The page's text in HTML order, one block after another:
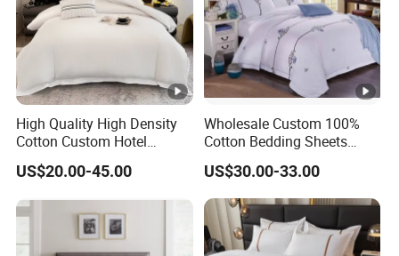
High Quality High Density
Cotton Custom Hotel
Bedding Set
US$20.00-45.00
Wholesale Custom 100%
Cotton Bedding Sheets
Pillowcases Four Piece Set
US$30.00-33.00